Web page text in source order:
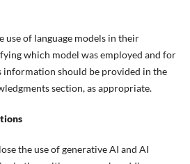
use of language models in their
which model was employed and for
information should be provided in the
section, as appropriate.
the use of generative AI and AI